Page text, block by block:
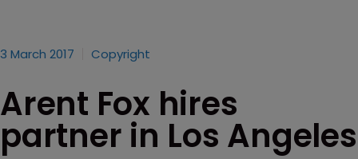
3 March 2017 Copyright
Arent Fox hires
partner in Los Angeles